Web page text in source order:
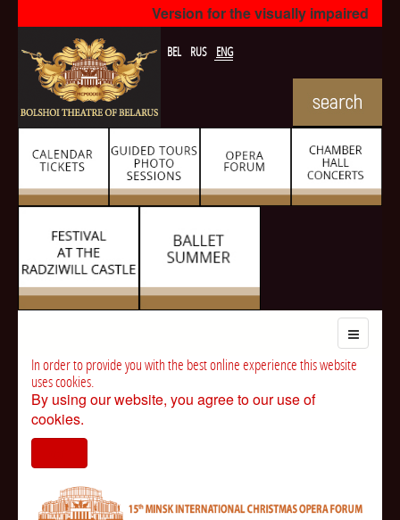
Version for the visually impaired
BEL RUS ENG
In order to provide you with the best online experience this website
uses cookies.
By using our website, you agree to our use of
cookies.